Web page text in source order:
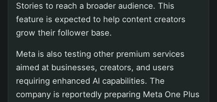
Stories to reach a broader audience. This
feature is expected to help content creators
grow their follower base.
Meta is also testing other premium services
aimed at businesses, creators, and users
requiring enhanced AI capabilities. The
company is reportedly preparing Meta One Plus